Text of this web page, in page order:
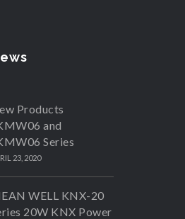
Products
and
Series
23, 2020
WELL KNX-20
20W KNX Power